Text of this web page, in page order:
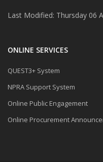
Last Modified: Thursday 06
ONLINE SERVICES
QUEST3+ System
NPRA Support System
Online Public Engagement
Online Procurement